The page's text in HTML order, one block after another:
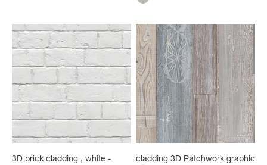
Grege stone
3D brick cladding , white -
cladding 3D Patchwork graphic